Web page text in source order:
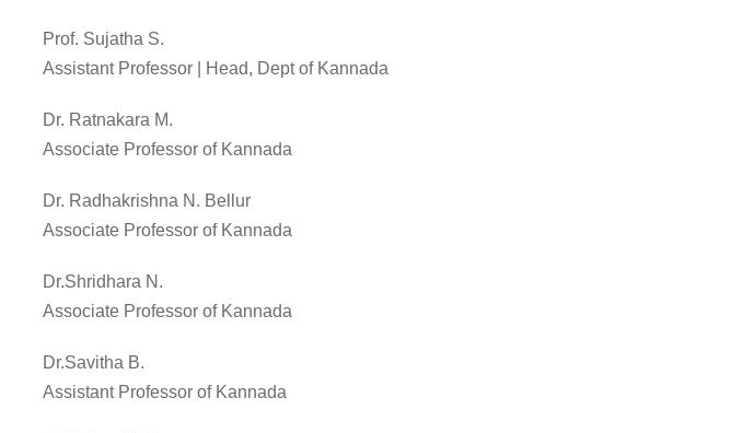
Prof. Sujatha S.
Assistant Professor | Head, Dept of Kannada
Dr. Ratnakara M.
Associate Professor of Kannada
Dr. Radhakrishna N. Bellur
Associate Professor of Kannada
Dr.Shridhara N.
Associate Professor of Kannada
Dr.Savitha B.
Assistant Professor of Kannada